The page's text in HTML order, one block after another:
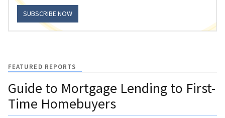
SUBSCRIBE NOW
FEATURED REPORTS
Guide to Mortgage Lending to First-
Time Homebuyers